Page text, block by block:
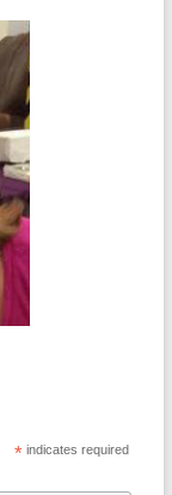
* indicates required